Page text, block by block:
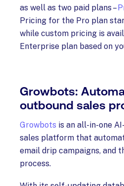
as well as two paid plans –
Pricing for the Pro plan
while custom pricing is
Enterprise plan based on
Growbots:
outbound sales
Growbots is an all-in-one
sales platform that
email drip campaigns, and
process.